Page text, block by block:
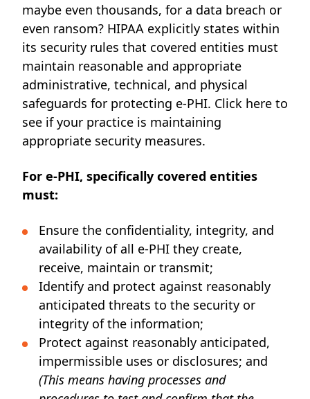
maybe even thousands, for a data breach or
even ransom? HIPAA explicitly states within
its security rules that covered entities must
maintain reasonable and appropriate
administrative, technical, and physical
safeguards for protecting e-PHI. Click here to
see if your practice is maintaining
appropriate security measures.
For e-PHI, specifically covered entities
must:
Ensure the confidentiality, integrity, and
availability of all e-PHI they create,
receive, maintain or transmit;
Identify and protect against reasonably
anticipated threats to the security or
integrity of the information;
Protect against reasonably anticipated,
impermissible uses or disclosures; and
(This means having processes and